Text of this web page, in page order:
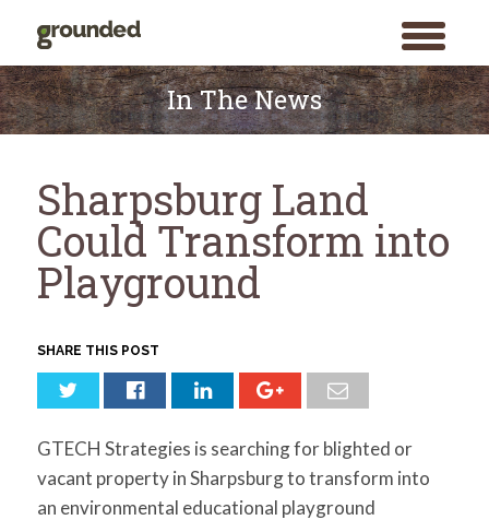
toggle
menu
Search
for:
SEARCH
Skip
to
content
In The News
Sharpsburg Land
Could Transform into
Playground
SHARE THIS POST
GTECH Strategies is searching for blighted or
vacant property in Sharpsburg to transform into
an environmental educational playground